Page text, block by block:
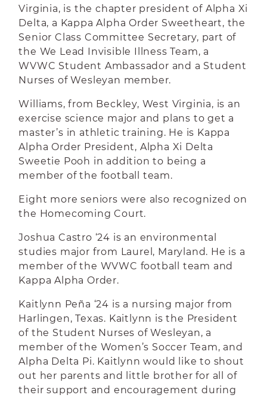
Virginia, is the chapter president of Alpha Xi
Delta, a Kappa Alpha Order Sweetheart, the
Senior Class Committee Secretary, part of
the We Lead Invisible Illness Team, a
WVWC Student Ambassador and a Student
Nurses of Wesleyan member.
Williams, from Beckley, West Virginia, is an
exercise science major and plans to get a
master’s in athletic training. He is Kappa
Alpha Order President, Alpha Xi Delta
Sweetie Pooh in addition to being a
member of the football team.
Eight more seniors were also recognized on
the Homecoming Court.
Joshua Castro ‘24 is an environmental
studies major from Laurel, Maryland. He is a
member of the WVWC football team and
Kappa Alpha Order.
Kaitlynn Peña ‘24 is a nursing major from
Harlingen, Texas. Kaitlynn is the President
of the Student Nurses of Wesleyan, a
member of the Women’s Soccer Team, and
Alpha Delta Pi. Kaitlynn would like to shout
out her parents and little brother for all of
their support and encouragement during